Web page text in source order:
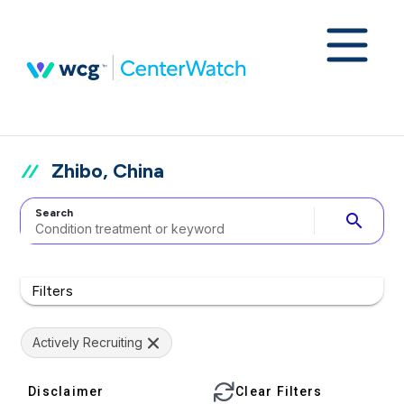
Zhibo, China
Search search
Filters
Actively Recruiting
Disclaimer Clear Filters